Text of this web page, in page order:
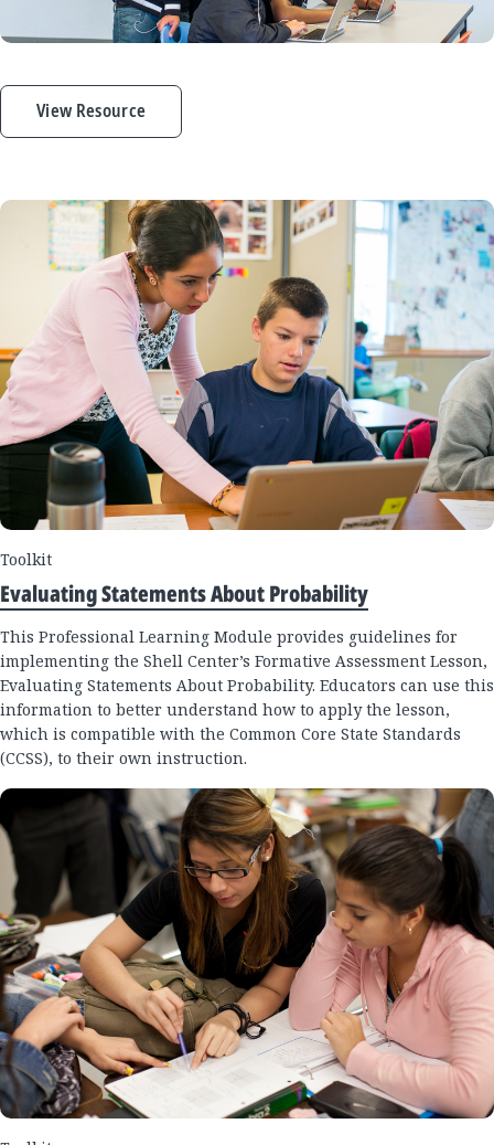
View Resource
Toolkit
Evaluating Statements About Probability
This Professional Learning Module provides guidelines for
implementing the Shell Center’s Formative Assessment Lesson,
Evaluating Statements About Probability. Educators can use this
information to better understand how to apply the lesson,
which is compatible with the Common Core State Standards
(CCSS), to their own instruction.